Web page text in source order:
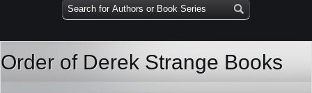
Order of Derek Strange Books